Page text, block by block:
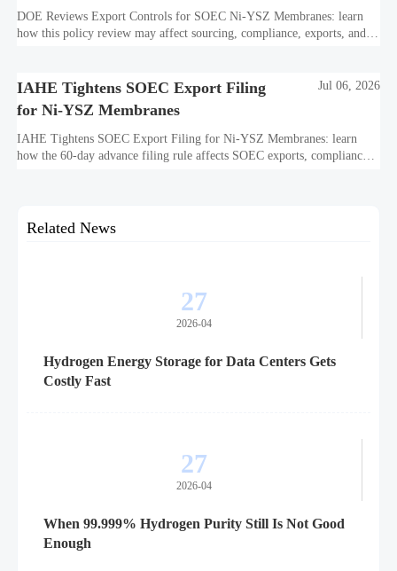
DOE Reviews Export Controls for SOEC Ni-YSZ Membranes: learn
how this policy review may affect sourcing, compliance, exports, and
IAHE Tightens SOEC Export Filing
for Ni-YSZ Membranes
Jul 06, 2026
IAHE Tightens SOEC Export Filing for Ni-YSZ Membranes: learn
how the 60-day advance filing rule affects SOEC exports, compliance
Related News
27
2026-04
Hydrogen Energy Storage for Data Centers Gets
Costly Fast
27
2026-04
When 99.999% Hydrogen Purity Still Is Not Good
Enough